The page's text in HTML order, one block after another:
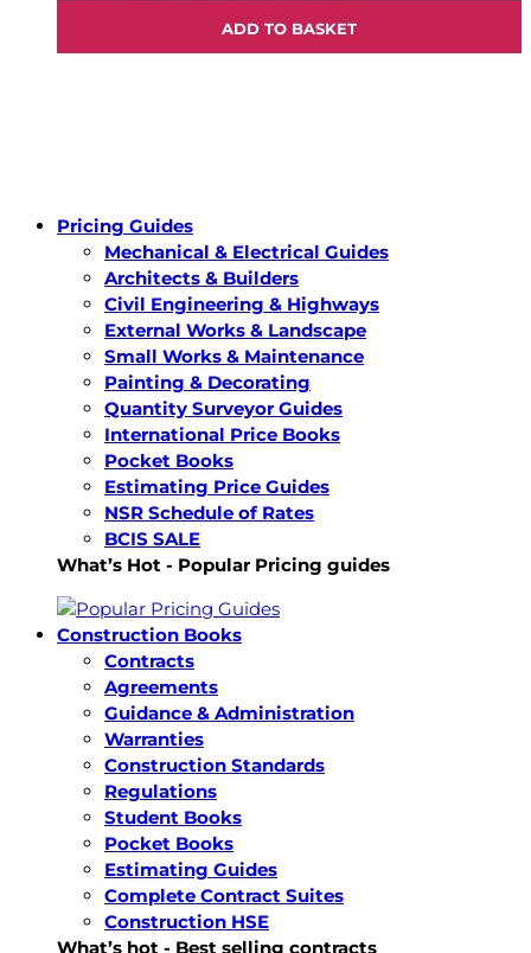
ADD TO BASKET
Pricing Guides
Mechanical & Electrical Guides
Architects & Builders
Civil Engineering & Highways
External Works & Landscape
Small Works & Maintenance
Painting & Decorating
Quantity Surveyor Guides
International Price Books
Pocket Books
Estimating Price Guides
NSR Schedule of Rates
BCIS SALE
What’s Hot - Popular Pricing guides
Construction Books
Contracts
Agreements
Guidance & Administration
Warranties
Construction Standards
Regulations
Student Books
Pocket Books
Estimating Guides
Complete Contract Suites
Construction HSE
What’s hot - Best selling contracts